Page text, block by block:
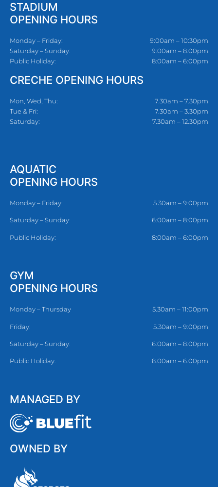
STADIUM
OPENING HOURS
Monday – Friday:
Saturday – Sunday:
Public Holiday:
9:00am – 10:30pm
9:00am – 8:00pm
8:00am – 6:00pm
CRECHE OPENING HOURS
Mon, Wed, Thu:
Tue & Fri:
Saturday:
7.30am – 7.30pm
7.30am – 3.30pm
7.30am – 12.30pm
AQUATIC
OPENING HOURS
Monday – Friday: 5.30am – 9:00pm
Saturday – Sunday: 6:00am – 8:00pm
Public Holiday: 8:00am – 6:00pm
GYM
OPENING HOURS
Monday – Thursday 5.30am – 11:00pm
Friday: 5.30am – 9:00pm
Saturday – Sunday: 6:00am – 8:00pm
Public Holiday: 8:00am – 6:00pm
MANAGED BY
OWNED BY